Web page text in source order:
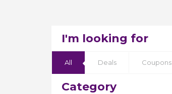
I'm looking for
All Deals Coupons
Category